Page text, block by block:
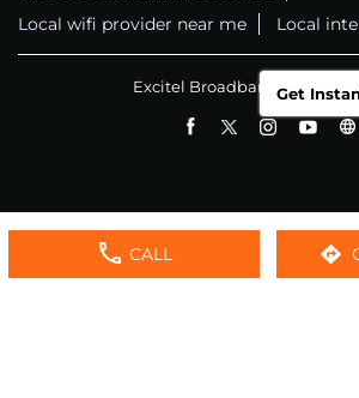
CALL
Local wifi provider near me
Local
Excitel Broadband Private
Get